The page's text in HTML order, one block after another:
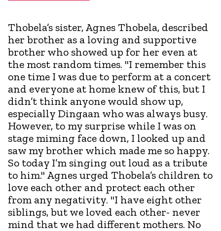
Thobela’s sister, Agnes Thobela, described
her brother as a loving and supportive
brother who showed up for her even at
the most random times. "I remember this
one time I was due to perform at a concert
and everyone at home knew of this, but I
didn’t think anyone would show up,
especially Dingaan who was always busy.
However, to my surprise while I was on
stage miming face down, I looked up and
saw my brother which made me so happy.
So today I’m singing out loud as a tribute
to him." Agnes urged Thobela’s children to
love each other and protect each other
from any negativity. "I have eight other
siblings, but we loved each other- never
mind that we had different mothers. No